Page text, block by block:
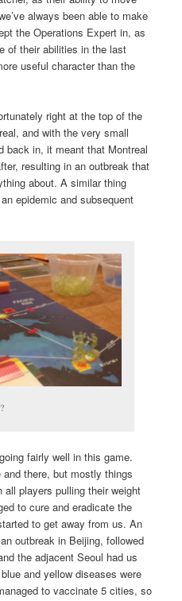
always been able to make
the Operations Expert in, as
of their abilities in the last
useful character than the
right at the top of the
and with the very small
back in, it meant that Montreal
resulting in an outbreak that
about. A similar thing
epidemic and subsequent
fairly well in this game.
there, but mostly things
players pulling their weight
to cure and eradicate the
to get away from us. An
outbreak in Beijing, followed
the adjacent Seoul had us
and yellow diseases were
to vaccinate 5 cities, so